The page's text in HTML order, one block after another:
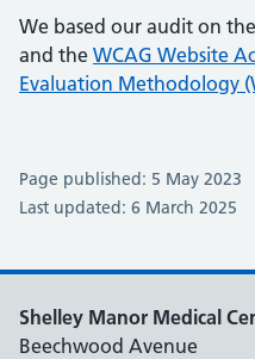
We based our audit on the
and the WCAG Website
Evaluation Methodology
Page published: 5 May 2023
Last updated: 6 March 2025
Shelley Manor Medical
Beechwood Avenue